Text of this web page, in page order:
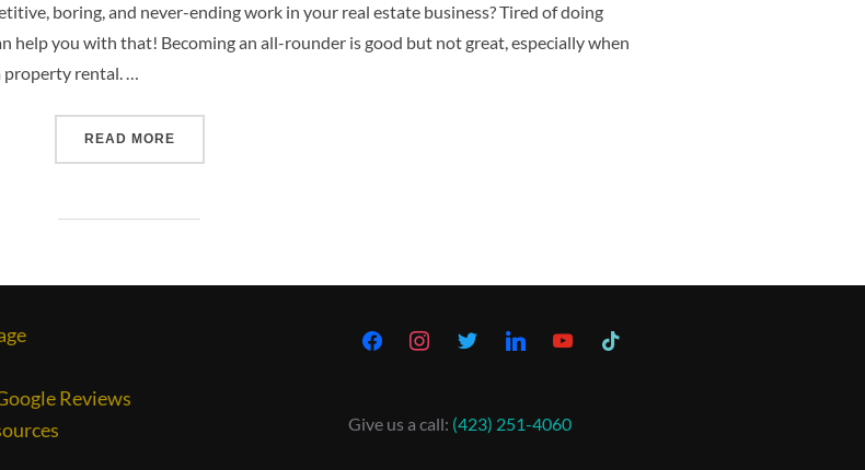
boring, and never-ending work in your real estate business? Tired of doing
help you with that! Becoming an all-rounder is good but not great, especially when
property rental. …
READ MORE
Reviews
Give us a call: (423) 251-4060